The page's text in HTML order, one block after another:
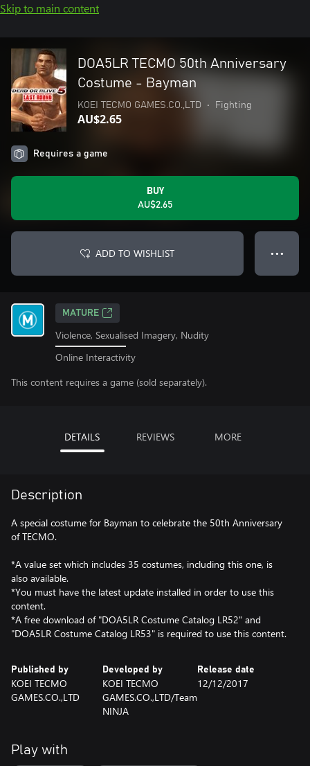
Skip to main content
DOA5LR TECMO 50th Anniversary
Costume - Bayman
KOEI TECMO GAMES.CO.,LTD • Fighting
AU$2.65
Requires a game
BUY
AU$2.65
ADD TO WISHLIST ● ● ●
MATURE
Violence, Sexualised Imagery, Nudity
Online Interactivity
This content requires a game (sold separately).
DETAILS REVIEWS MORE
Description
A special costume for Bayman to celebrate the 50th Anniversary
of TECMO.
*A value set which includes 35 costumes, including this one, is
also available.
*You must have the latest update installed in order to use this
content.
*A free download of "DOA5LR Costume Catalog LR52" and
"DOA5LR Costume Catalog LR53" is required to use this content.
Published by
KOEI TECMO
GAMES.CO.,LTD
Developed by
KOEI TECMO
GAMES.CO.,LTD/Team
NINJA
Release date
12/12/2017
Play with